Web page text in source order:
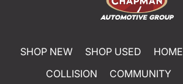
SHOP NEW SHOP USED HOME
COLLISION
COMMUNITY